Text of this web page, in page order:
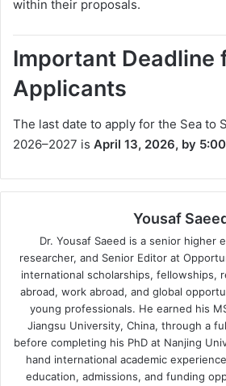
within their proposals.
Important Deadline
Applicants
The last date to apply for the Sea to
2026–2027 is April 13, 2026, by
Yousaf
Dr. Yousaf Saeed is a senior higher
researcher, and Senior Editor at
international scholarships, fellowships,
abroad, work abroad, and global
young professionals. He earned his
Jiangsu University, China, through a
before completing his PhD at Nanjing
hand international academic
education, admissions, and funding